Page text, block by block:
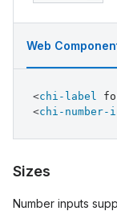
Web
<chi-label
<chi-number-
Sizes
Number inputs